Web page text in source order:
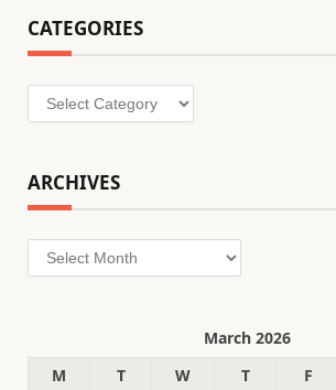
CATEGORIES
Categories
ARCHIVES
Archives
March 2026
M
T W T F